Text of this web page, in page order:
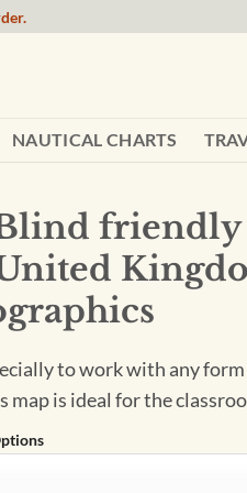
NAUTICAL CHARTS
friendly
to work with any
map is ideal for the